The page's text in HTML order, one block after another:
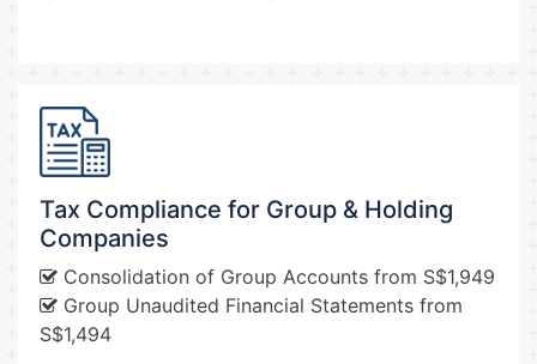
Tax Compliance for Group & Holding
Companies
Consolidation of Group Accounts from S$1,949
Group Unaudited Financial Statements from
S$1,494